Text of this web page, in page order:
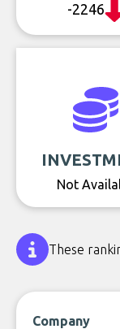
-2246
Not
These
Company